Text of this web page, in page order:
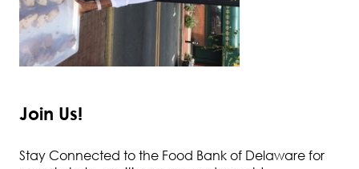
Join Us!
Stay Connected to the Food Bank of Delaware for